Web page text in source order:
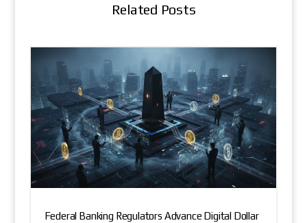
Related Posts
Federal Banking Regulators Advance Digital Dollar